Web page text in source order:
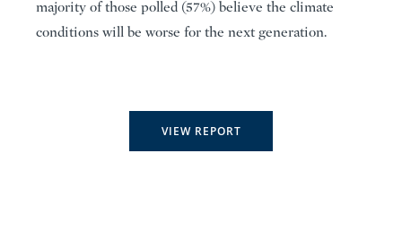
majority of those polled (57%) believe the climate
conditions will be worse for the next generation.
VIEW REPORT